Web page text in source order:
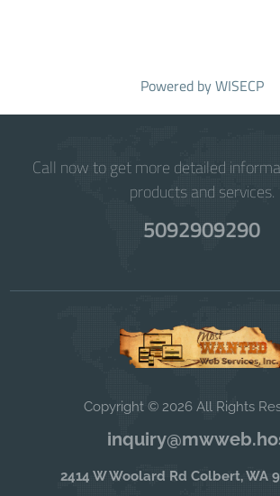
Powered byWISECP
Call now to get more detailed
products and services.
5092909290
Copyright © 2026 All Rights
2414 W Woolard Rd Colbert, WA